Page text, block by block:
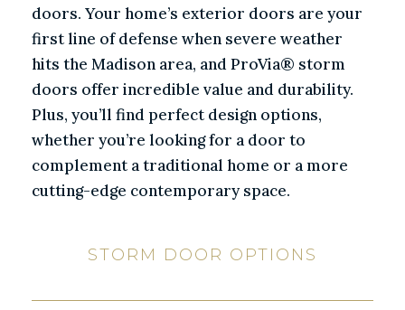
doors. Your home’s exterior doors are your
first line of defense when severe weather
hits the Madison area, and ProVia® storm
doors offer incredible value and durability.
Plus, you’ll find perfect design options,
whether you’re looking for a door to
complement a traditional home or a more
cutting-edge contemporary space.
STORM DOOR OPTIONS